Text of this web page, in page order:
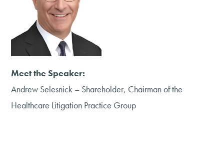
Meet the Speaker:
Andrew Selesnick – Shareholder, Chairman of the
Healthcare Litigation Practice Group